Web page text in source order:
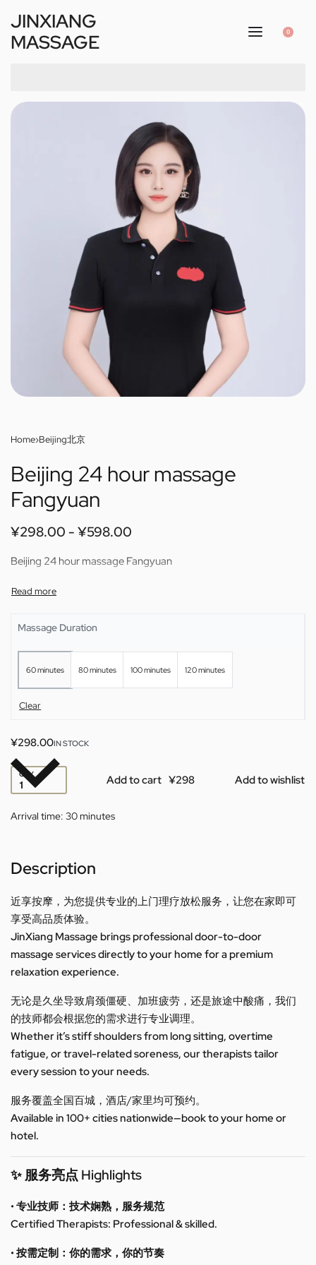
JINXIANG
MASSAGE
0
Home›Beijing北京
Beijing 24 hour massage
Fangyuan
¥298.00 ¥598.00
Beijing 24 hour massage Fangyuan
Massage Duration
60 minutes 80 minutes 100 minutes 120 minutes
Clear
¥298.00IN STOCK
QTY Add to cart Add to wishlist
Arrival time: 30 minutes
Description
近享按摩，为您提供专业的上门理疗放松服务，让您在家即可
享受高品质体验。
JinXiang Massage brings professional door-to-door
massage services directly to your home for a premium
relaxation experience.
无论是久坐导致肩颈僵硬、加班疲劳，还是旅途中酸痛，我们
的技师都会根据您的需求进行专业调理。
Whether it’s stiff shoulders from long sitting, overtime
fatigue, or travel-related soreness, our therapists tailor
every session to your needs.
服务覆盖全国百城，酒店/家里均可预约。
Available in 100+ cities nationwide—book to your home or
hotel.
✨ 服务亮点 Highlights
• 专业技师：技术娴熟，服务规范
Certified Therapists: Professional & skilled.
• 按需定制：你的需求，你的节奏